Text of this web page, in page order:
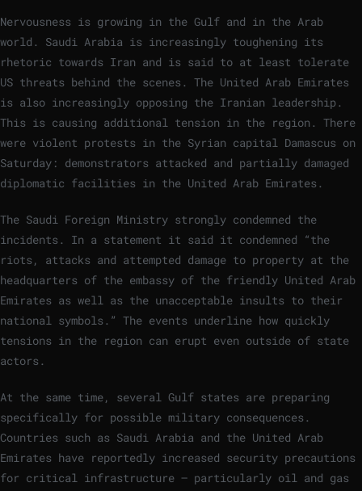
Nervousness is growing in the Gulf and in the Arab
world. Saudi Arabia is increasingly toughening its
rhetoric towards Iran and is said to at least tolerate
US threats behind the scenes. The United Arab Emirates
is also increasingly opposing the Iranian leadership.
This is causing additional tension in the region. There
were violent protests in the Syrian capital Damascus on
Saturday: demonstrators attacked and partially damaged
diplomatic facilities in the United Arab Emirates.
The Saudi Foreign Ministry strongly condemned the
incidents. In a statement it said it condemned “the
riots, attacks and attempted damage to property at the
headquarters of the embassy of the friendly United Arab
Emirates as well as the unacceptable insults to their
national symbols.” The events underline how quickly
tensions in the region can erupt even outside of state
actors.
At the same time, several Gulf states are preparing
specifically for possible military consequences.
Countries such as Saudi Arabia and the United Arab
Emirates have reportedly increased security precautions
for critical infrastructure – particularly oil and gas